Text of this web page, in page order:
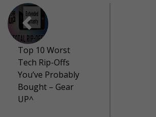
Top 10 Worst
Tech Rip-Offs
You’ve Probably
Bought – Gear
UP^